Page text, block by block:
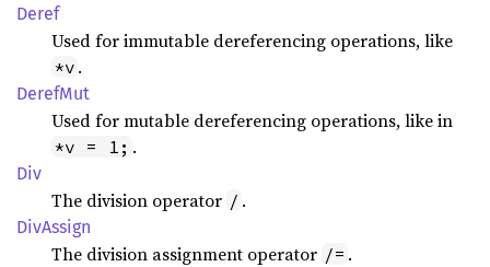
Deref
Used for immutable dereferencing operations, like
*v .
DerefMut
Used for mutable dereferencing operations, like in
*v = 1; .
Div
The division operator / .
DivAssign
The division assignment operator /= .